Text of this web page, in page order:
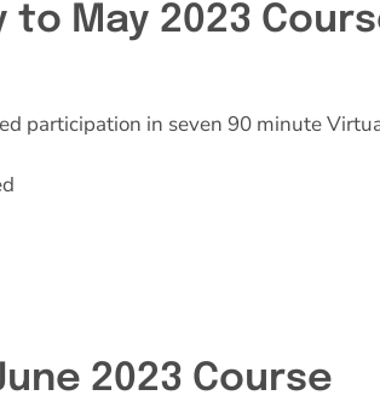
to May 2023
participation in seven 90 minute
2023 Course